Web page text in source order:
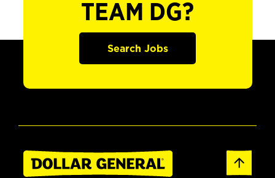
TEAM DG?
Search Jobs